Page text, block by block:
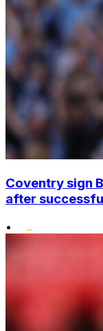
Coventry sign
after
•